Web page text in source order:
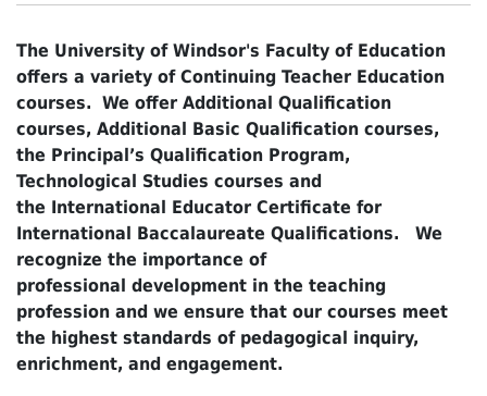
The University of Windsor's Faculty of Education
offers a variety of Continuing Teacher Education
courses. We offer Additional Qualification
courses, Additional Basic Qualification courses,
the Principal’s Qualification Program,
Technological Studies courses and
the International Educator Certificate for
International Baccalaureate Qualifications. We
recognize the importance of
professional development in the teaching
profession and we ensure that our courses meet
the highest standards of pedagogical inquiry,
enrichment, and engagement.